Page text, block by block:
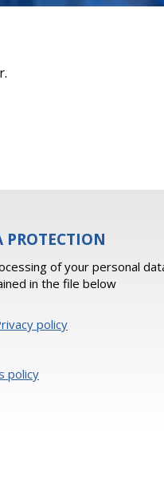
PROTECTION
of your personal
in the file below
policy
policy